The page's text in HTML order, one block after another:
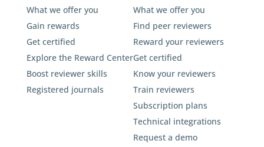
What we offer you
Gain rewards
Get certified
Explore the Reward Center
Boost reviewer skills
Registered journals
What we offer you
Find peer reviewers
Reward your reviewers
Get certified
Know your reviewers
Train reviewers
Subscription plans
Technical integrations
Request a demo